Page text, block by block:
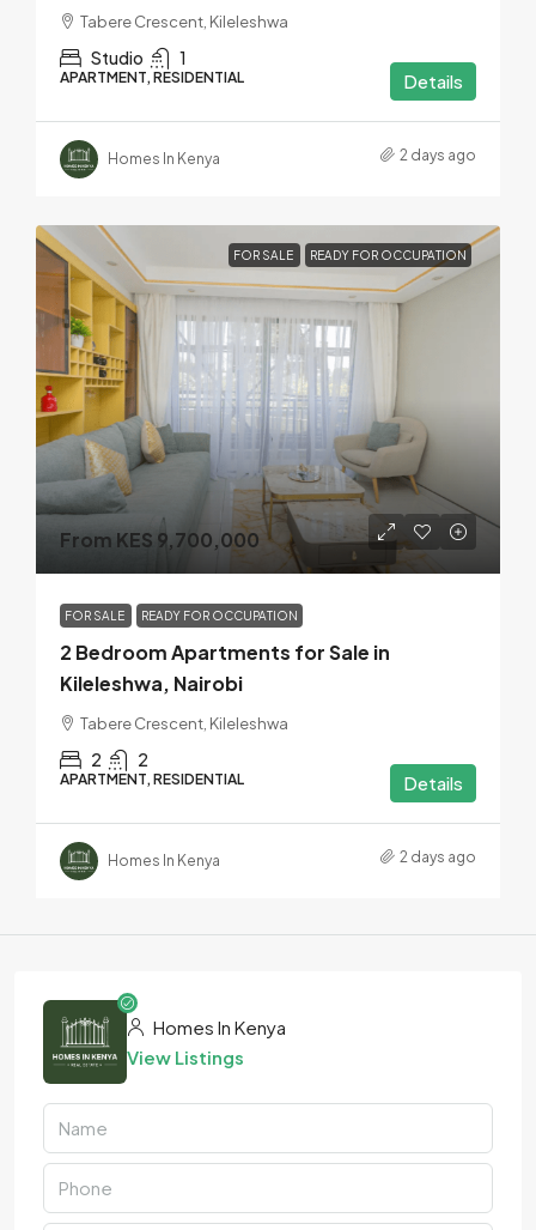
Tabere Crescent, Kileleshwa
Studio 1
APARTMENT, RESIDENTIAL Details
Homes In Kenya 2 days ago
FOR SALE READY FOR OCCUPATION
From KES 9,700,000
FOR SALE READY FOR OCCUPATION
2 Bedroom Apartments for Sale in
Kileleshwa, Nairobi
Tabere Crescent, Kileleshwa
2 2
APARTMENT, RESIDENTIAL Details
Homes In Kenya 2 days ago
Homes In Kenya
View Listings